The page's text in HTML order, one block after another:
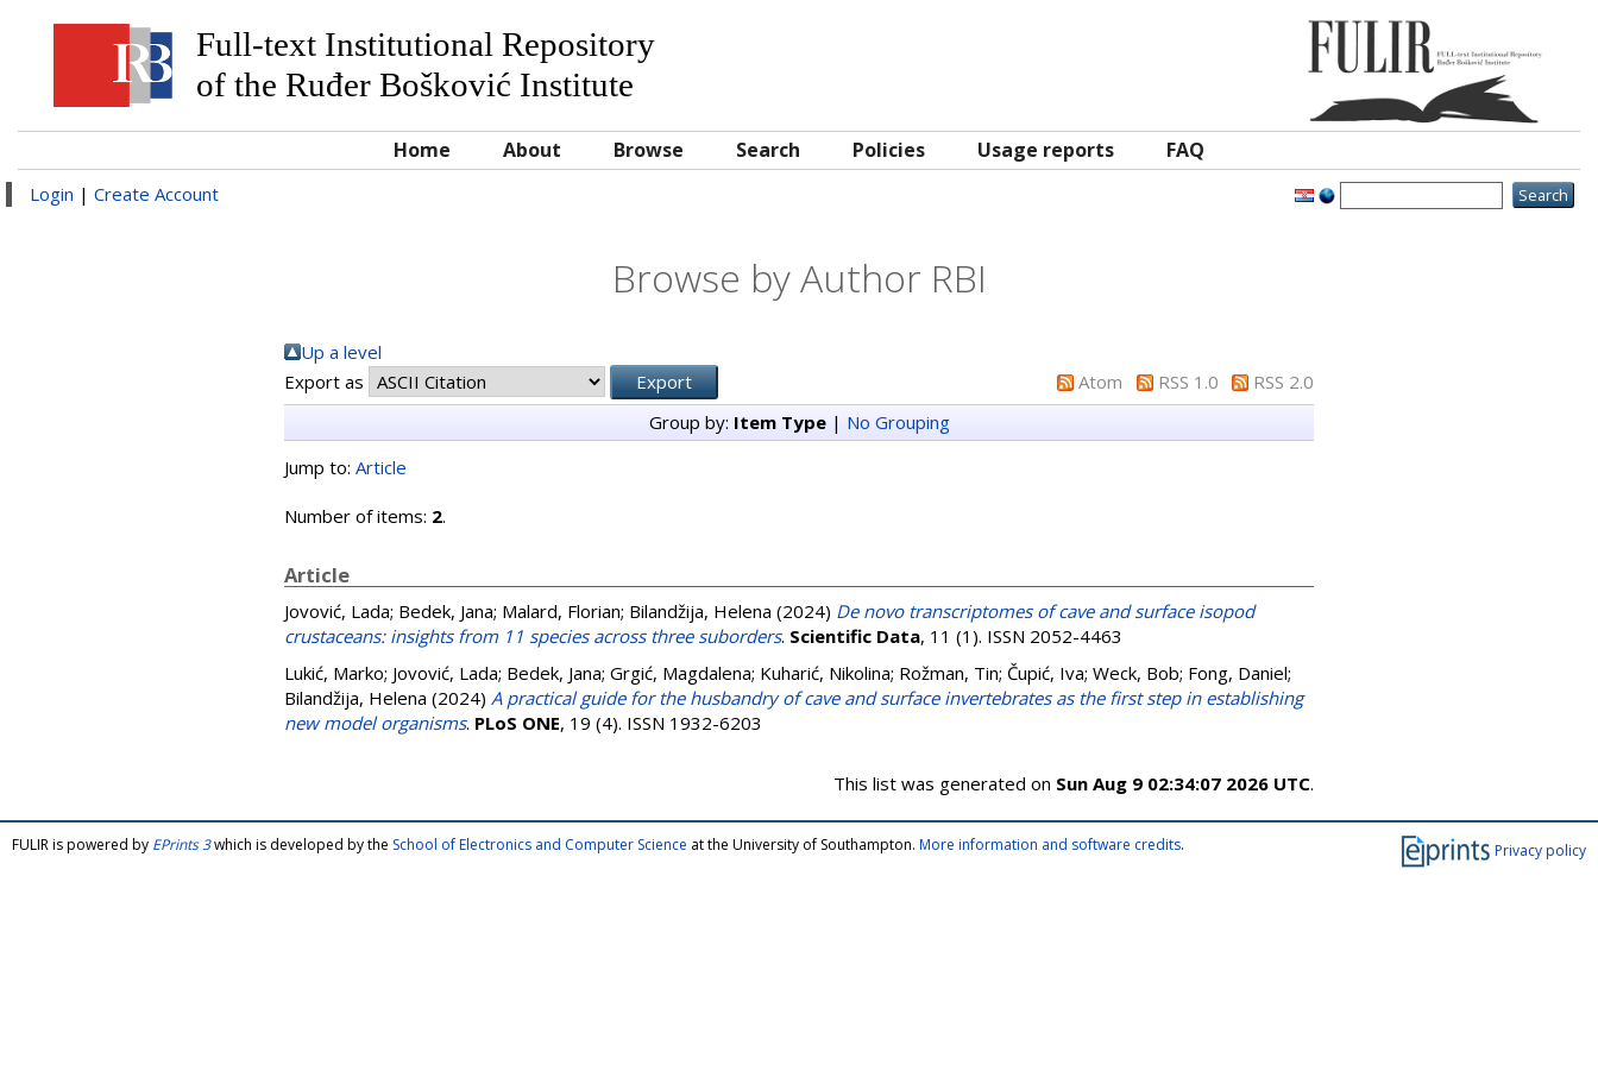
Full-text Institutional Repository
of the Ruđer Bošković Institute
Home About Browse Search Policies Usage reports FAQ
Login | Create Account
Browse by Author RBI
Up a level
Export as
Atom RSS 1.0
RSS 2.0
Group by: Item Type| No Grouping
Jump to: Article
Number of items: 2.
Article
Jovović, Lada; Bedek, Jana; Malard, Florian; Bilandžija, Helena (2024) De novo transcriptomes of cave and surface isopod
crustaceans: insights from 11 species across three suborders. Scientific Data, 11 (1). ISSN 2052-4463
Lukić, Marko; Jovović, Lada; Bedek, Jana; Grgić, Magdalena; Kuharić, Nikolina; Rožman, Tin; Čupić, Iva; Weck, Bob; Fong, Daniel;
Bilandžija, Helena (2024) A practical guide for the husbandry of cave and surface invertebrates as the first step in establishing
new model organisms. PLoS ONE, 19 (4). ISSN 1932-6203
This list was generated on Sun Aug 9 02:34:07 2026 UTC.
Privacy policy
FULIR is powered by EPrints 3which is developed by the School of Electronics and Computer Science at the University of Southampton. More information and software credits.